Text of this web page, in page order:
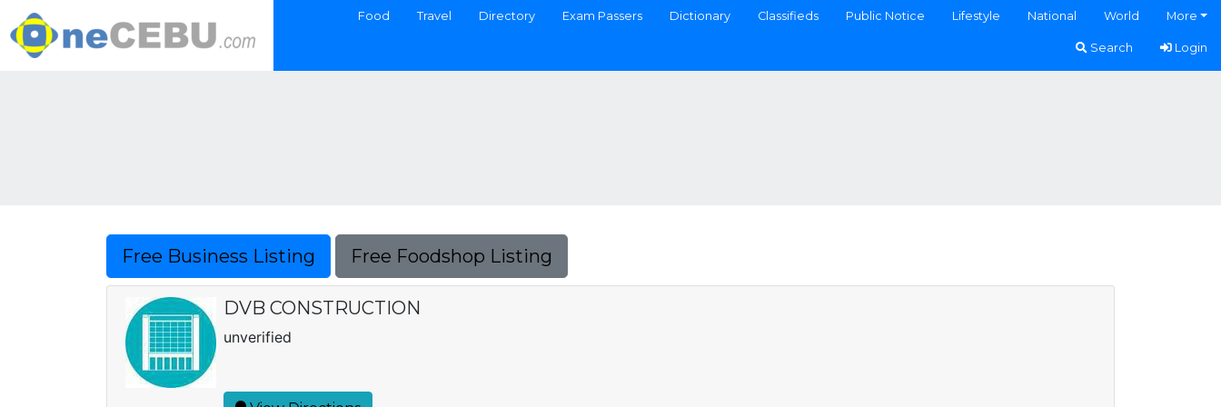
Food Travel Directory Exam Passers Dictionary Classifieds Public Notice Lifestyle National World More
Search Login
Free Business Listing Free Foodshop Listing
DVB CONSTRUCTION
unverified